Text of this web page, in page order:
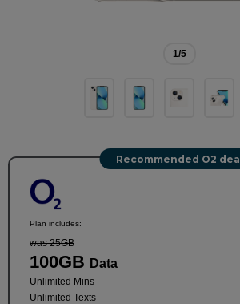
1/5
Recommended O2 deal
Plan includes:
was 25GB
100GB Data
Unlimited Mins
Unlimited Texts